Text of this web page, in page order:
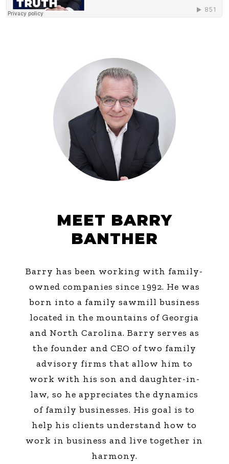
MEET BARRY
BANTHER
Barry has been working with family-
owned companies since 1992. He was
born into a family sawmill business
located in the mountains of Georgia
and North Carolina. Barry serves as
the founder and CEO of two family
advisory firms that allow him to
work with his son and daughter-in-
law, so he appreciates the dynamics
of family businesses. His goal is to
help his clients understand how to
work in business and live together in
harmony.